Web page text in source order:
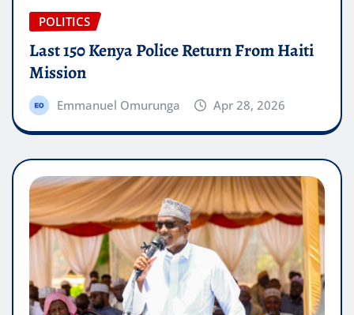
POLITICS
Last 150 Kenya Police Return From Haiti
Mission
Emmanuel Omurunga Apr 28, 2026